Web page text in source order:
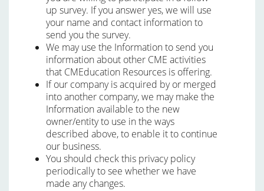
up survey. If you answer yes, we will use
your name and contact information to
send you the survey.
We may use the Information to send you
information about other CME activities
that CMEducation Resources is offering.
If our company is acquired by or merged
into another company, we may make the
Information available to the new
owner/entity to use in the ways
described above, to enable it to continue
our business.
You should check this privacy policy
periodically to see whether we have
made any changes.